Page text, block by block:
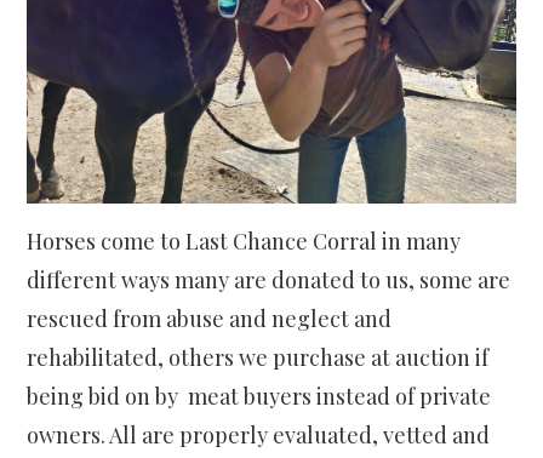
Horses come to Last Chance Corral in many
different ways many are donated to us, some are
rescued from abuse and neglect and
rehabilitated, others we purchase at auction if
being bid on by meat buyers instead of private
owners. All are properly evaluated, vetted and